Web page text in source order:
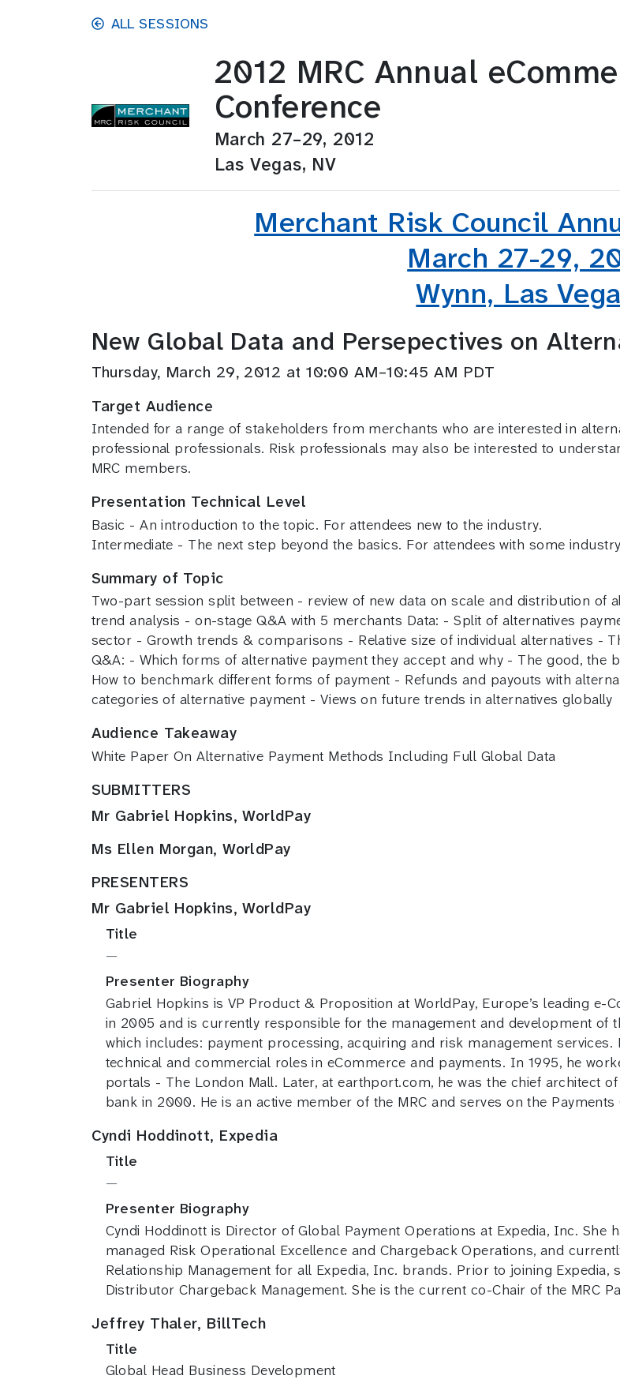
Skip to main contentALL SESSIONS
2012 MRC Annual
Conference
March 27–29, 2012
Las Vegas, NV
Merchant Risk Council
March 27-29,
Wynn, Las
New Global Data and Persepectives on
Thursday, March 29, 2012 at 10:00 AM–10:45 AM PDT
Target Audience
Intended for a range of stakeholders from merchants who are interested in
professional professionals. Risk professionals may also be interested to
MRC members.
Presentation Technical Level
Basic - An introduction to the topic. For attendees new to the industry.
Intermediate - The next step beyond the basics. For attendees with some
Summary of Topic
Two-part session split between - review of new data on scale and distribution of
trend analysis - on-stage Q&A with 5 merchants Data: - Split of alternatives
sector - Growth trends & comparisons - Relative size of individual alternatives -
Q&A: - Which forms of alternative payment they accept and why - The good, the
How to benchmark different forms of payment - Refunds and payouts with
categories of alternative payment - Views on future trends in alternatives globally
Audience Takeaway
White Paper On Alternative Payment Methods Including Full Global Data
SUBMITTERS
Mr Gabriel Hopkins, WorldPay
Ms Ellen Morgan, WorldPay
PRESENTERS
Mr Gabriel Hopkins, WorldPay
Title
—
Presenter Biography
Gabriel Hopkins is VP Product & Proposition at WorldPay, Europe’s leading
in 2005 and is currently responsible for the management and development of
which includes: payment processing, acquiring and risk management
technical and commercial roles in eCommerce and payments. In 1995, he
portals - The London Mall. Later, at earthport.com, he was the chief architect
bank in 2000. He is an active member of the MRC and serves on the Payments
Cyndi Hoddinott, Expedia
Title
—
Presenter Biography
Cyndi Hoddinott is Director of Global Payment Operations at Expedia, Inc. She
managed Risk Operational Excellence and Chargeback Operations, and
Relationship Management for all Expedia, Inc. brands. Prior to joining Expedia,
Distributor Chargeback Management. She is the current co-Chair of the MRC
Jeffrey Thaler, BillTech
Title
Global Head Business Development